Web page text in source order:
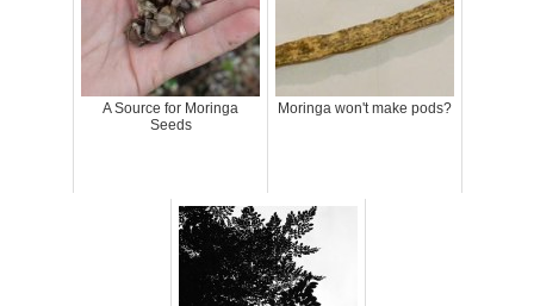
A Source for Moringa
Seeds
Moringa won't make pods?